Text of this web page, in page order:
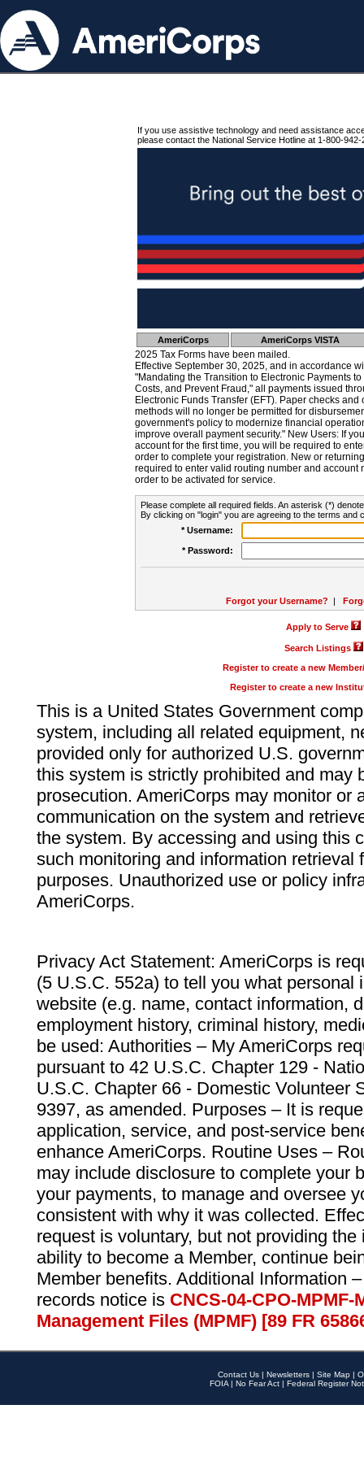
If you use assistive technology and need assistance
please contact the National Service Hotline at 1-800-942-
AmeriCorps AmeriCorps VISTA
2025 Tax Forms have been mailed.
Effective September 30, 2025, and in accordance
"Mandating the Transition to Electronic Payments
Costs, and Prevent Fraud," all payments issued
Electronic Funds Transfer (EFT). Paper checks
methods will no longer be permitted for
government's policy to modernize financial
improve overall payment security." New Users: If
account for the first time, you will be required to
order to complete your registration. New or
required to enter valid routing number and account
order to be activated for service.
Please complete all required fields. An asterisk (*)
By clicking on "login" you are agreeing to the terms and
* Username:
* Password:
Forgot your Username? |
Apply to Serve
Search Listings
Register to create a new
Register to create a new
This is a United States Government
system, including all related equipment,
provided only for authorized U.S.
this system is strictly prohibited and may
prosecution. AmeriCorps may monitor or
communication on the system and
the system. By accessing and using this
such monitoring and information retrieval
purposes. Unauthorized use or policy
AmeriCorps.
Privacy Act Statement: AmeriCorps is
(5 U.S.C. 552a) to tell you what personal
website (e.g. name, contact information,
employment history, criminal history,
be used: Authorities – My AmeriCorps
pursuant to 42 U.S.C. Chapter 129 -
U.S.C. Chapter 66 - Domestic Volunteer
9397, as amended. Purposes – It is
application, service, and post-service
enhance AmeriCorps. Routine Uses –
may include disclosure to complete your
your payments, to manage and oversee
consistent with why it was collected.
request is voluntary, but not providing
ability to become a Member, continue
Member benefits. Additional Information
records notice is CNCS-04-CPO-
Management Files (MPMF) [89 FR
Contact Us | Newsletters | Site Map |
FOIA | No Fear Act | Federal Register